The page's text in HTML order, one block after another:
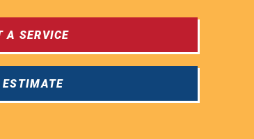
A SERVICE